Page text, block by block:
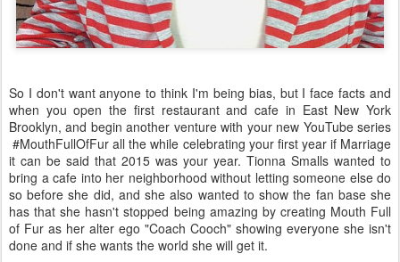
So I don't want anyone to think I'm being bias, but I face facts and
when you open the first restaurant and cafe in East New York
Brooklyn, and begin another venture with your new YouTube series
#MouthFullOfFur all the while celebrating your first year if Marriage
it can be said that 2015 was your year. Tionna Smalls wanted to
bring a cafe into her neighborhood without letting someone else do
so before she did, and she also wanted to show the fan base she
has that she hasn't stopped being amazing by creating Mouth Full
of Fur as her alter ego "Coach Cooch" showing everyone she isn't
done and if she wants the world she will get it.